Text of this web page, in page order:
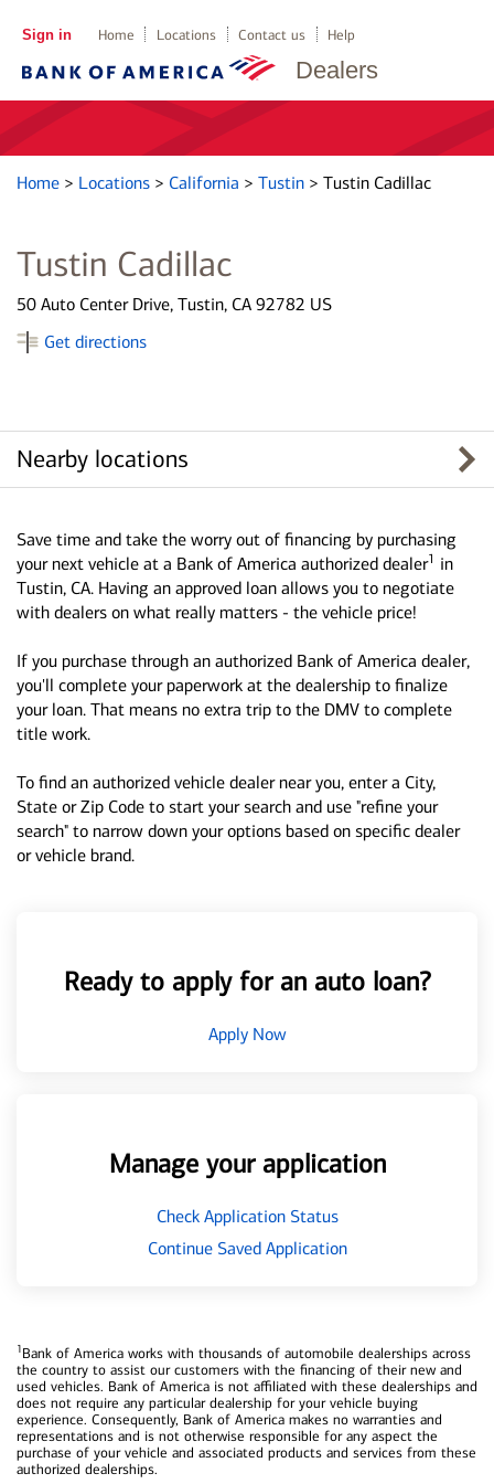
Dealers
Sign in Home Locations Contact us Help
Home > Locations > California > Tustin > Tustin Cadillac
Tustin Cadillac
50 Auto Center Drive, Tustin, CA 92782 US
Get directions
Nearby locations
Save time and take the worry out of financing by purchasing
your next vehicle at a Bank of America authorized dealer1 in
Tustin, CA. Having an approved loan allows you to negotiate
with dealers on what really matters - the vehicle price!
If you purchase through an authorized Bank of America dealer,
you'll complete your paperwork at the dealership to finalize
your loan. That means no extra trip to the DMV to complete
title work.
To find an authorized vehicle dealer near you, enter a City,
State or Zip Code to start your search and use "refine your
search" to narrow down your options based on specific dealer
or vehicle brand.
Ready to apply for an auto loan?
Apply Now
Manage your application
Check Application Status
Continue Saved Application
1Bank of America works with thousands of automobile dealerships across
the country to assist our customers with the financing of their new and
used vehicles. Bank of America is not affiliated with these dealerships and
does not require any particular dealership for your vehicle buying
experience. Consequently, Bank of America makes no warranties and
representations and is not otherwise responsible for any aspect the
purchase of your vehicle and associated products and services from these
authorized dealerships.